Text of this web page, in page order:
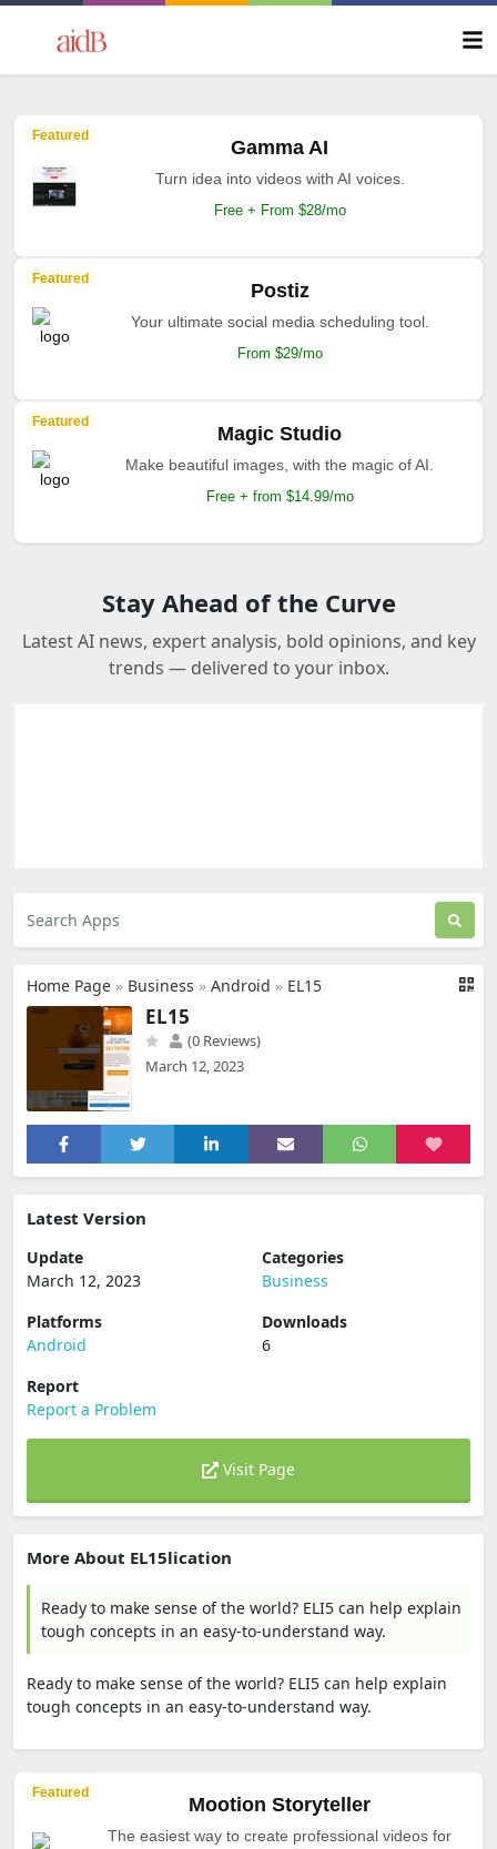
Featured
Gamma AI
Turn idea into videos with AI voices.
Free + From $28/mo
Featured
Postiz
Your ultimate social media scheduling tool.
From $29/mo
Featured
Magic Studio
Make beautiful images, with the magic of AI.
Free + from $14.99/mo
Stay Ahead of the Curve
Latest AI news, expert analysis, bold opinions, and key
trends — delivered to your inbox.
Home Page » Business » Android » EL15
EL15
(0 Reviews)
March 12, 2023
Latest Version
Update
March 12, 2023
Categories
Business
Platforms
Android
Downloads
6
Report
Report a Problem
Visit Page
More About EL15lication
Ready to make sense of the world? ELI5 can help explain
tough concepts in an easy-to-understand way.
Ready to make sense of the world? ELI5 can help explain
tough concepts in an easy-to-understand way.
Featured
Mootion Storyteller
The easiest way to create professional videos for